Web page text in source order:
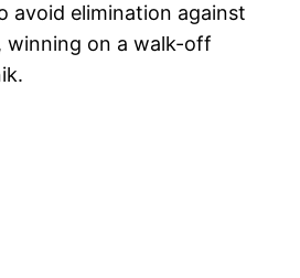
avoid elimination against
winning on a walk-off